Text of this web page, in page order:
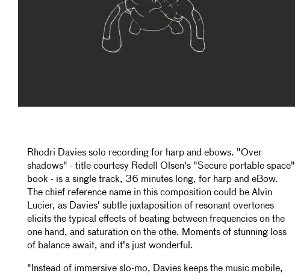
Rhodri Davies solo recording for harp and ebows. "Over
shadows" - title courtesy Redell Olsen's "Secure portable space"
book - is a single track, 36 minutes long, for harp and eBow.
The chief reference name in this composition could be Alvin
Lucier, as Davies' subtle juxtaposition of resonant overtones
elicits the typical effects of beating between frequencies on the
one hand, and saturation on the othe. Moments of stunning loss
of balance await, and it's just wonderful.
"Instead of immersive slo-mo, Davies keeps the music mobile,